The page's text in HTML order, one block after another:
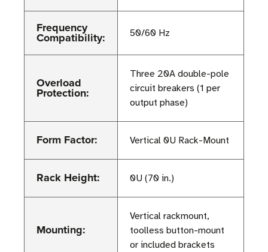
Frequency
Compatibility: 50/60 Hz
Overload
Protection:
Three 20A double-pole
circuit breakers (1 per
output phase)
Form Factor: Vertical 0U Rack-Mount
Rack Height: 0U (70 in.)
Mounting:
Vertical rackmount,
toolless button-mount
or included brackets